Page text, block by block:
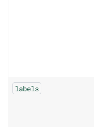
labels